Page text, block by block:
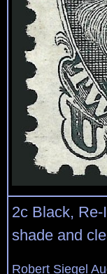
2c Black,
shade and
Robert Siegel